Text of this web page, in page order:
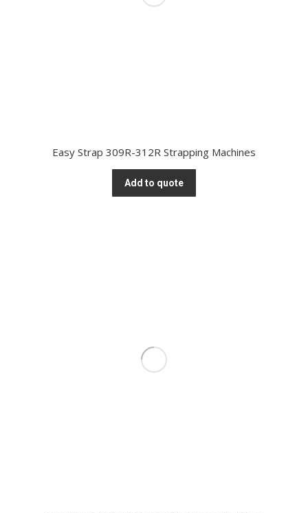
Easy Strap 309R-312R Strapping Machines
Add to quote